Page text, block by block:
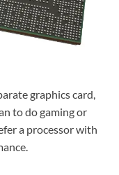
graphics card,
to do gaming or
a processor with